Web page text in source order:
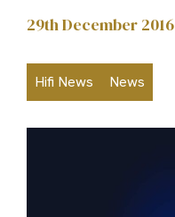
29th December 2016
Hifi News News